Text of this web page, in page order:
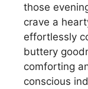
those
crave a
effortlessly
buttery
comforting
conscious